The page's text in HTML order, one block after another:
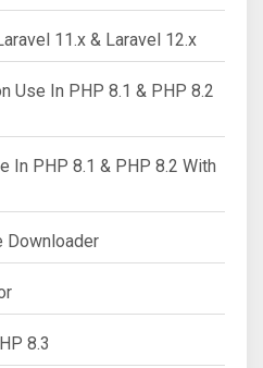
11.x & Laravel 12.x
Use In PHP 8.1 & PHP 8.2
In PHP 8.1 & PHP 8.2 With
Downloader
8.3